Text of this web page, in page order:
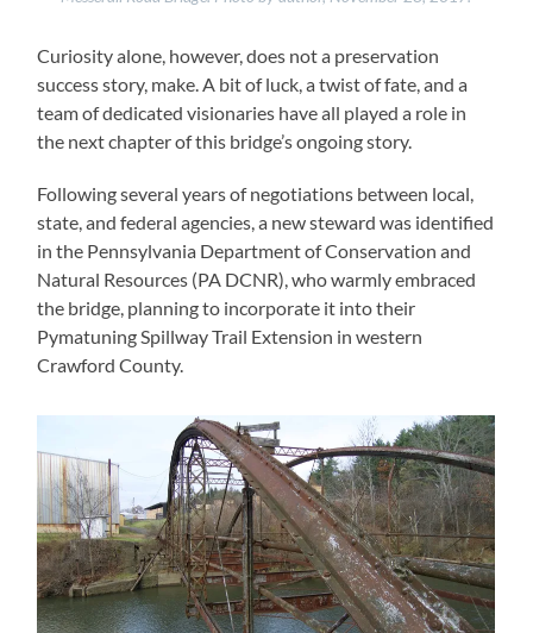
Curiosity alone, however, does not a preservation
success story, make. A bit of luck, a twist of fate, and a
team of dedicated visionaries have all played a role in
the next chapter of this bridge’s ongoing story.
Following several years of negotiations between local,
state, and federal agencies, a new steward was identified
in the Pennsylvania Department of Conservation and
Natural Resources (PA DCNR), who warmly embraced
the bridge, planning to incorporate it into their
Pymatuning Spillway Trail Extension in western
Crawford County.